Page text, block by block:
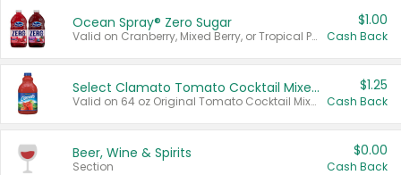
Ocean Spray® Zero Sugar
Valid on Cranberry, Mixed Berry, or Tropical Punch Juice Drink, 64 oz.
$1.00
Cash Back
Select Clamato Tomato Cocktail Mixers
Valid on 64 oz Original Tomato Cocktail Mixer or Picante Tomato Cocktail Mixer.
$1.25
Cash Back
Beer, Wine & Spirits
Section
$0.00
Cash Back